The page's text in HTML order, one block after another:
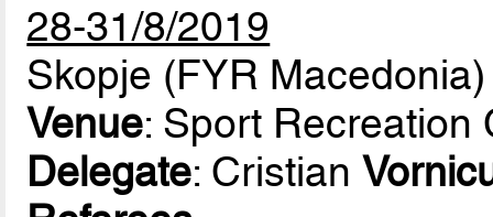
28-31/8/2019
Skopje (FYR Macedonia)
Venue: Sport Recreation
Delegate: Cristian